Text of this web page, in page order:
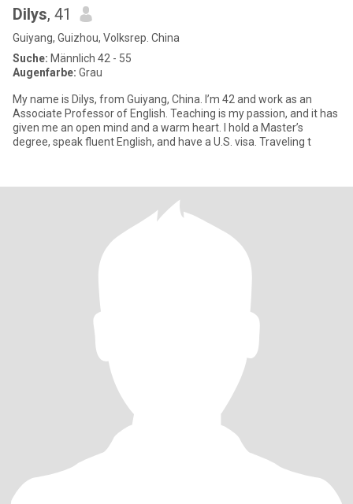
Dilys, 41
Guiyang, Guizhou, Volksrep. China
Suche: Männlich 42 - 55
Augenfarbe: Grau
My name is Dilys, from Guiyang, China. I’m 42 and work as an
Associate Professor of English. Teaching is my passion, and it has
given me an open mind and a warm heart. I hold a Master’s
degree, speak fluent English, and have a U.S. visa. Traveling t